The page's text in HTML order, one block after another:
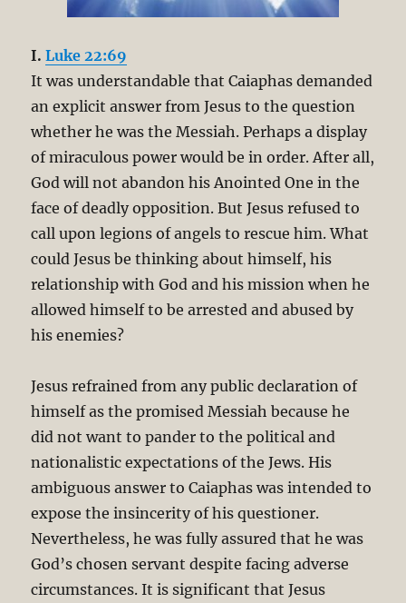
I.Luke 22:69
It was understandable that Caiaphas demanded
an explicit answer from Jesus to the question
whether he was the Messiah. Perhaps a display
of miraculous power would be in order. After all,
God will not abandon his Anointed One in the
face of deadly opposition. But Jesus refused to
call upon legions of angels to rescue him. What
could Jesus be thinking about himself, his
relationship with God and his mission when he
allowed himself to be arrested and abused by
his enemies?
Jesus refrained from any public declaration of
himself as the promised Messiah because he
did not want to pander to the political and
nationalistic expectations of the Jews. His
ambiguous answer to Caiaphas was intended to
expose the insincerity of his questioner.
Nevertheless, he was fully assured that he was
God’s chosen servant despite facing adverse
circumstances. It is significant that Jesus